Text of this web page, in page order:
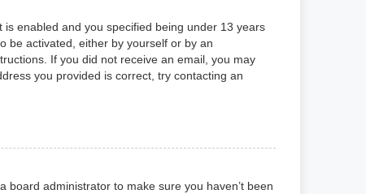
enabled and you specified being under 13 years
be activated, either by yourself or by an
If you did not receive an email, you may
you provided is correct, try contacting an
administrator to make sure you haven’t been